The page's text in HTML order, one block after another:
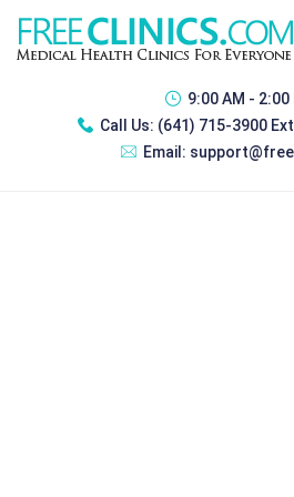
9:00 AM - 2:00
Call Us: (641) 715-3900
Email: